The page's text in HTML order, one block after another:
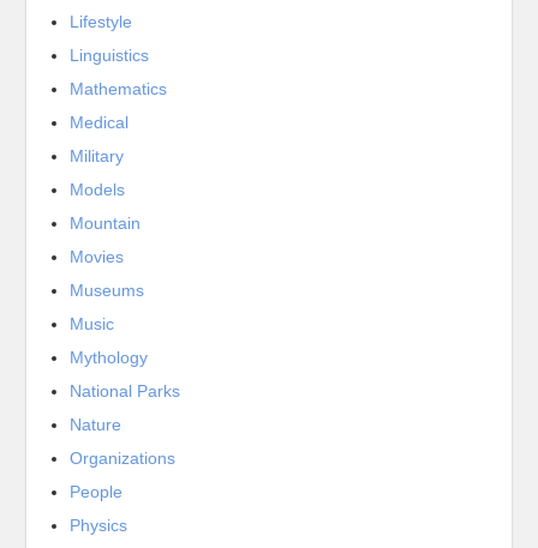
Lifestyle
Linguistics
Mathematics
Medical
Military
Models
Mountain
Movies
Museums
Music
Mythology
National Parks
Nature
Organizations
People
Physics